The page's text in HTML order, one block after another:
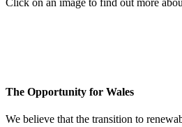
Click on an image to find out more
The Opportunity for Wales
We believe that the transition to